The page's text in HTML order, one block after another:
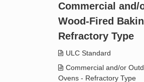
Product Glossary
Standard Activity Report
Commercial and/
Wood-Fired
Refractory Type
ULC Standard
Commercial and/or
Ovens - Refractory Type